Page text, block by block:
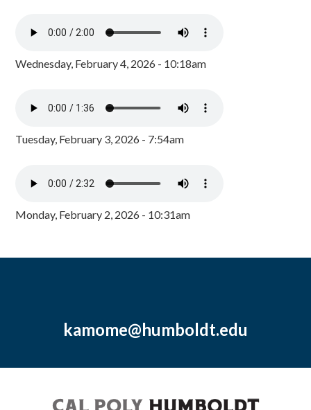
Wednesday, February 4, 2026 - 10:18am
Tuesday, February 3, 2026 - 7:54am
Monday, February 2, 2026 - 10:31am
kamome@humboldt.edu